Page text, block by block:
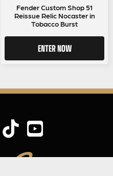
price
was:
£0.99.
price
is:
£0.89.
Fender Custom Shop 51
Reissue Relic Nocaster in
Tobacco Burst
ENTER NOW